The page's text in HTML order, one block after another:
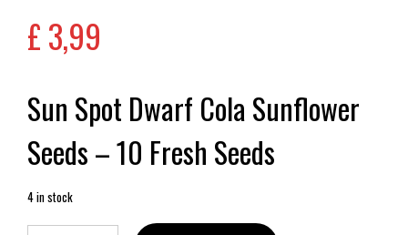
£3,99
Sun Spot Dwarf Cola Sunflower
Seeds – 10 Fresh Seeds
4 in stock